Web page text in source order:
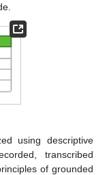
using descriptive
transcribed
of grounded